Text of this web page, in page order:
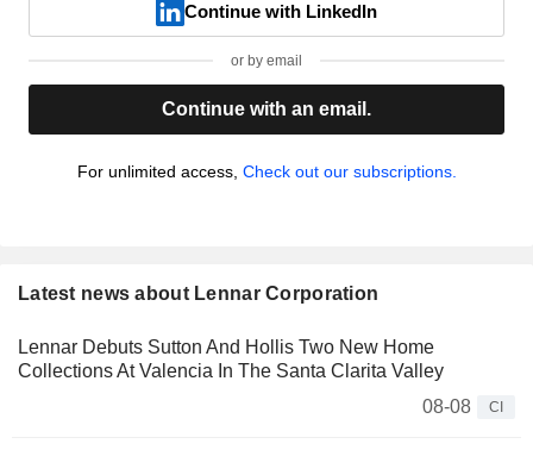
Continue with LinkedIn
or by email
Continue with an email.
For unlimited access, Check out our subscriptions.
Latest news about Lennar Corporation
Lennar Debuts Sutton And Hollis Two New Home
Collections At Valencia In The Santa Clarita Valley
08-08
CI